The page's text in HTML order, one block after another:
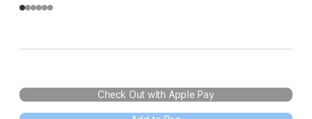
Check Out with Apple Pay